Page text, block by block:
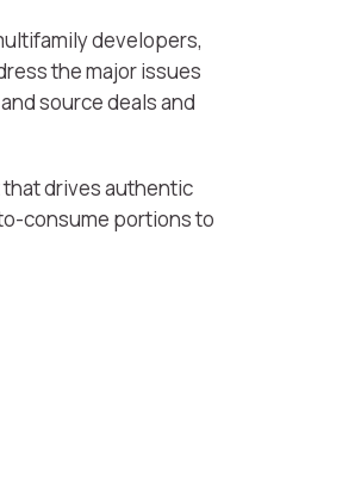
developers,
the major issues
source deals and
drives authentic
consume portions to